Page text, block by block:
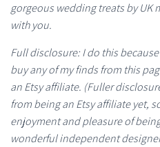
gorgeous wedding treats by UK
with you.
Full disclosure: I do this
buy any of my finds from this
an Etsy affiliate. (Fuller
from being an Etsy affiliate yet,
enjoyment and pleasure of
wonderful independent